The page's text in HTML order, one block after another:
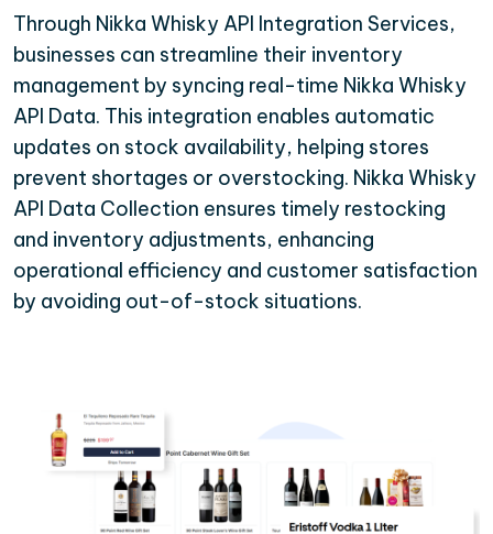
Through Nikka Whisky API Integration Services,
businesses can streamline their inventory
management by syncing real-time Nikka Whisky
API Data. This integration enables automatic
updates on stock availability, helping stores
prevent shortages or overstocking. Nikka Whisky
API Data Collection ensures timely restocking
and inventory adjustments, enhancing
operational efficiency and customer satisfaction
by avoiding out-of-stock situations.